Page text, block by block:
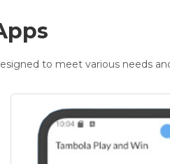
to meet various needs